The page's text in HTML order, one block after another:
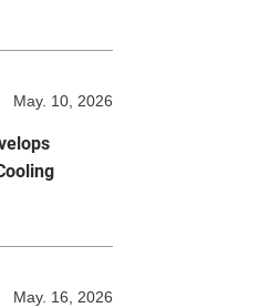
May. 10, 2026
May. 16, 2026